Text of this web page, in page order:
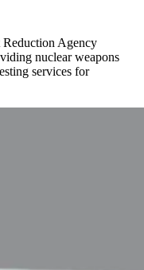
Reduction Agency
nuclear weapons
services for